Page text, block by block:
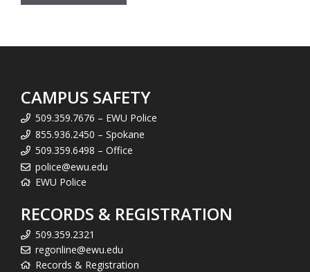
CAMPUS SAFETY
509.359.7676 – EWU Police
855.936.2450 – Spokane
509.359.6498 – Office
police@ewu.edu
EWU Police
RECORDS & REGISTRATION
509.359.2321
regonline@ewu.edu
Records & Registration